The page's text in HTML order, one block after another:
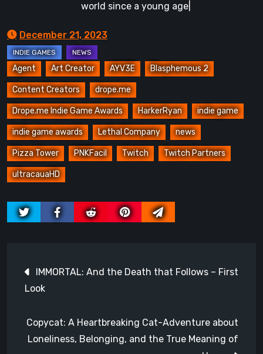
world since a young age|
December 21, 2023
Agent Art Creator AYV3E Blasphemous 2
Content Creators drope.me
Drope.me Indie Game Awards HarkerRyan indie game
indie game awards Lethal Company news
Pizza Tower PNKFacil Twitch Twitch Partners
ultracauaHD
navigation
IMMORTAL: And the Death that Follows – First
Look
Copycat: A Heartbreaking Cat-Adventure about
Loneliness, Belonging, and the True Meaning of